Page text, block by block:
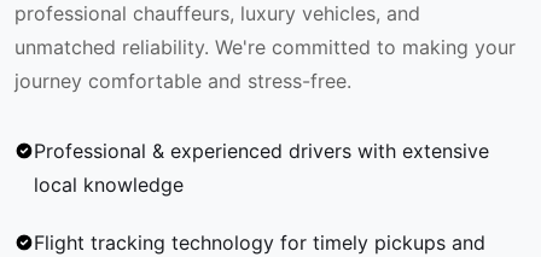
professional chauffeurs, luxury vehicles, and
unmatched reliability. We're committed to making your
journey comfortable and stress-free.
Professional & experienced drivers with extensive
local knowledge
Flight tracking technology for timely pickups and